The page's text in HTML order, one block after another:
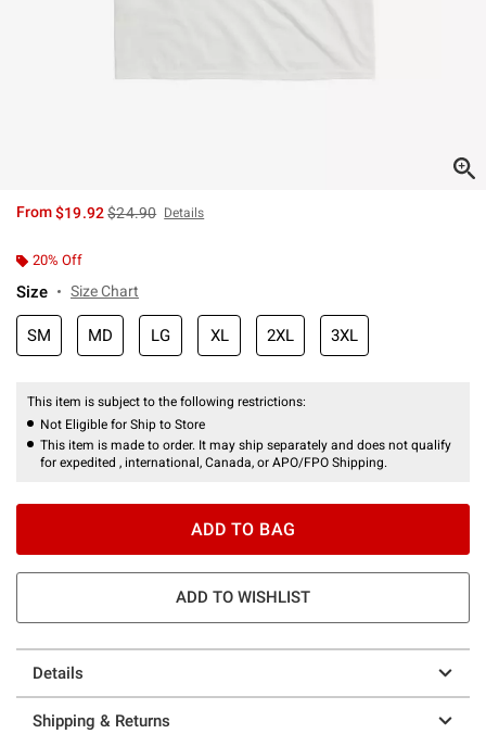
From$19.92is sales price, the original price is
$24.90 Details
20% Off
Size Size Chart
SM MD LG XL 2XL 3XL
This item is subject to the following restrictions:
Not Eligible for Ship to Store
This item is made to order. It may ship separately and does not qualify
for expedited , international, Canada, or APO/FPO Shipping.
ADD TO BAG
ADD TO WISHLIST
Details
Shipping & Returns